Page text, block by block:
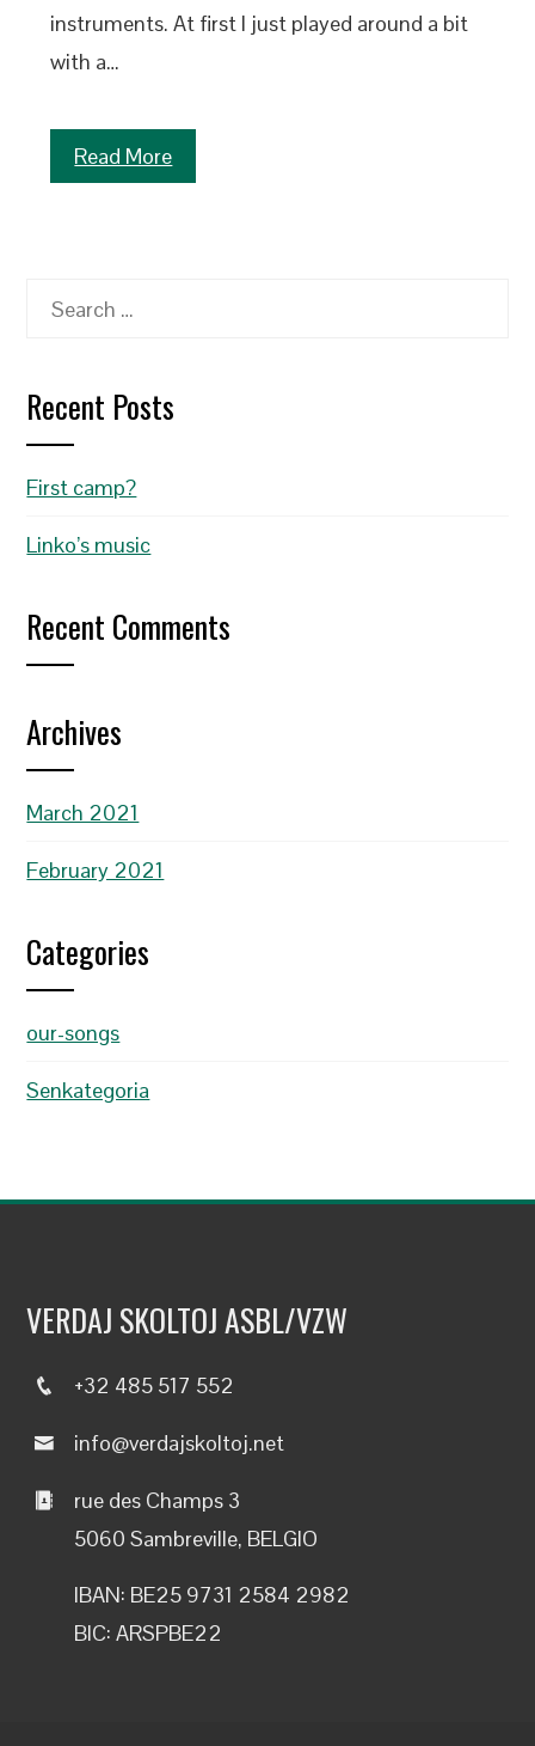
instruments. At first I just played around a bit
with a…
Read More
Search
Recent Posts
First camp?
Linko’s music
Recent Comments
Archives
March 2021
February 2021
Categories
our-songs
Senkategoria
VERDAJ SKOLTOJ ASBL/VZW
+32 485 517 552
info@verdajskoltoj.net
rue des Champs 3
5060 Sambreville, BELGIO
IBAN: BE25 9731 2584 2982
BIC: ARSPBE22